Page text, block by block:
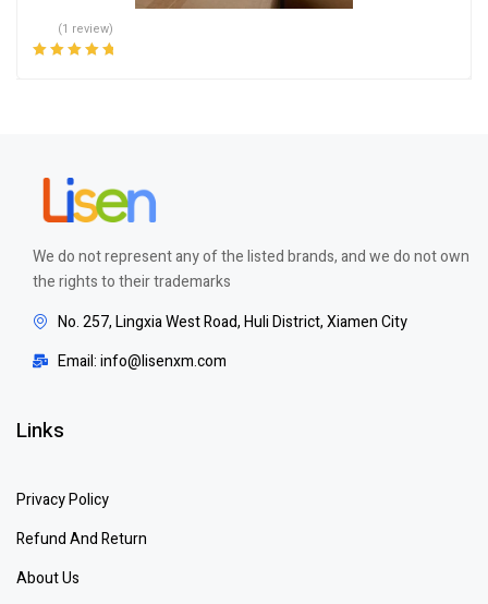
(1 review)
We do not represent any of the listed brands, and we do not own
the rights to their trademarks
No. 257, Lingxia West Road, Huli District, Xiamen City
Email: info@lisenxm.com
Links
Privacy Policy
Refund And Return
About Us